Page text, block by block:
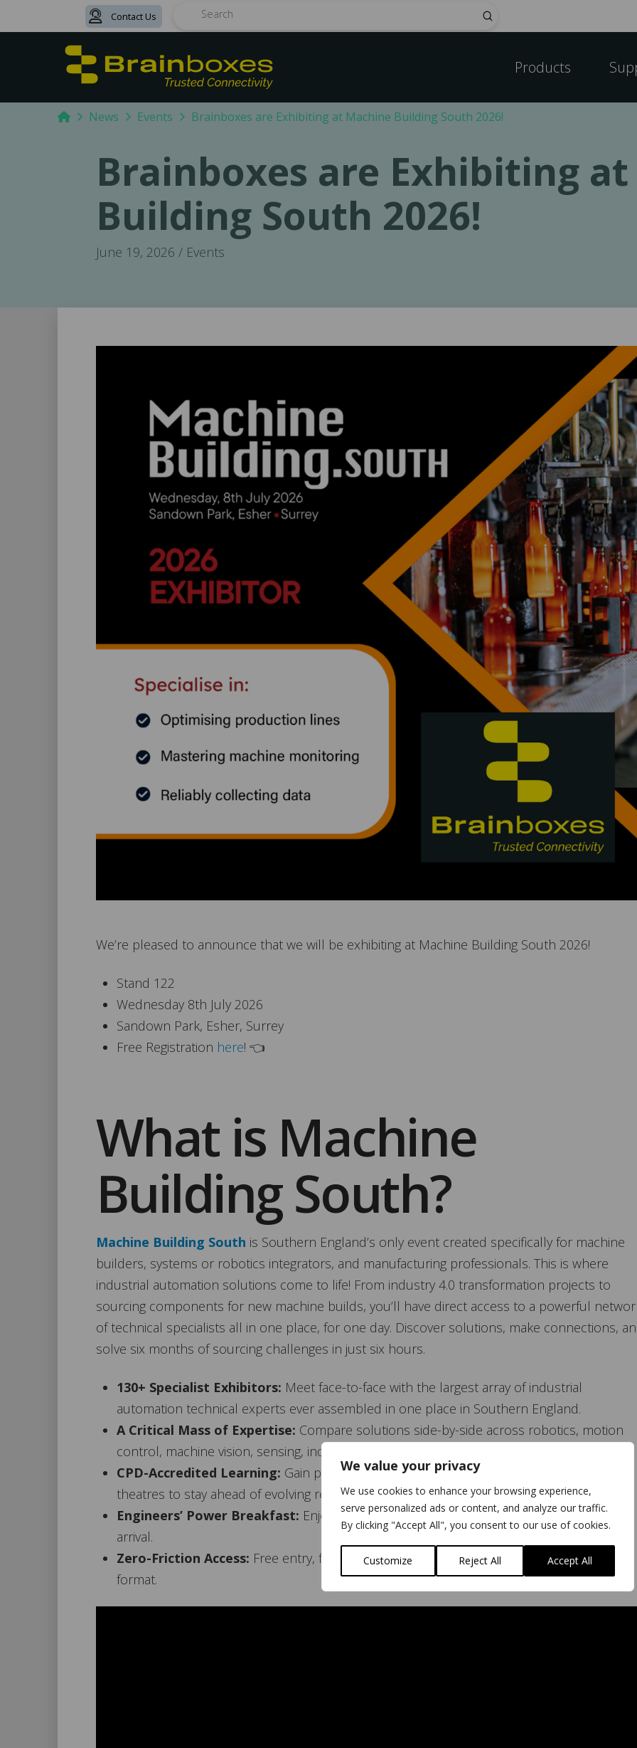
We value your privacy
We use cookies to enhance your browsing experience,
serve personalized ads or content, and analyze our traffic.
By clicking "Accept All", you consent to our use of cookies.
Customize Reject All Accept All
Contact Us Submit
Products
HomeNews Events Brainboxes are Exhibiting at Machine Building South 2026!
Brainboxes are Exhibiting
Building South 2026!
June 19, 2026 / Events
We’re pleased to announce that we will be exhibiting at Machine Building South 2026!
Stand 122
Wednesday 8th July 2026
Sandown Park, Esher, Surrey
Free Registration here! 👈
What is Machine
Building South?
Machine Building South is Southern England’s only event created specifically for machine
builders, systems or robotics integrators, and manufacturing professionals. This is where
industrial automation solutions come to life! From industry 4.0 transformation projects to
sourcing components for new machine builds, you’ll have direct access to a powerful
of technical specialists all in one place, for one day. Discover solutions, make connections,
solve six months of sourcing challenges in just six hours.
130+ Specialist Exhibitors: Meet face-to-face with the largest array of industrial
automation technical experts ever assembled in one place in Southern England.
A Critical Mass of Expertise: Compare solutions side-by-side across robotics, motion
control, machine vision, sensing, industrial networking, and many more.
CPD-Accredited Learning: Gain practical, actionable insights in our dedicated workshop
theatres to stay ahead of evolving regulations and technologies.
Engineers’ Power Breakfast: Enjoy a complimentary breakfast roll and hot drink on
arrival.
Zero-Friction Access: Free entry, free parking at Sandown Park, and a focused one-day
format.